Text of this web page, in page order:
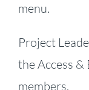
menu.
Project
the Access
members.